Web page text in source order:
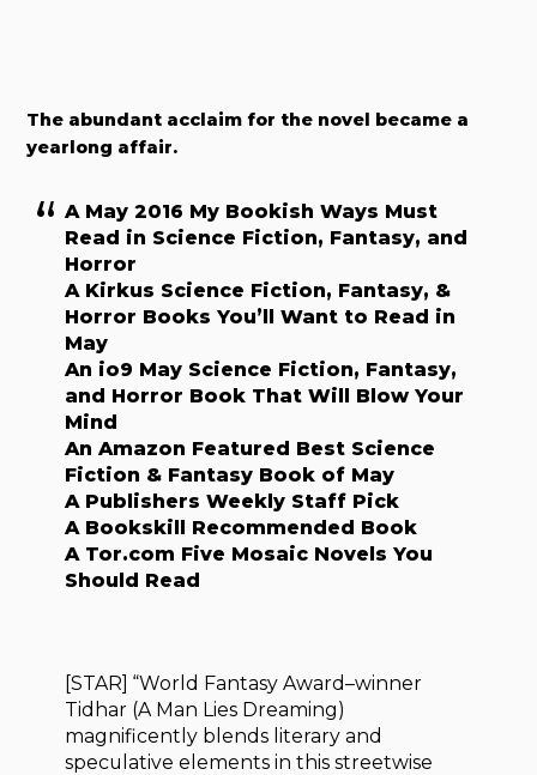
The abundant acclaim for the novel became a
yearlong affair.
A May 2016 My Bookish Ways Must
Read in Science Fiction, Fantasy, and
Horror
A Kirkus Science Fiction, Fantasy, &
Horror Books You’ll Want to Read in
May
An io9 May Science Fiction, Fantasy,
and Horror Book That Will Blow Your
Mind
An Amazon Featured Best Science
Fiction & Fantasy Book of May
A Publishers Weekly Staff Pick
A Bookskill Recommended Book
A Tor.com Five Mosaic Novels You
Should Read
[STAR] “World Fantasy Award–winner
Tidhar (A Man Lies Dreaming)
magnificently blends literary and
speculative elements in this streetwise